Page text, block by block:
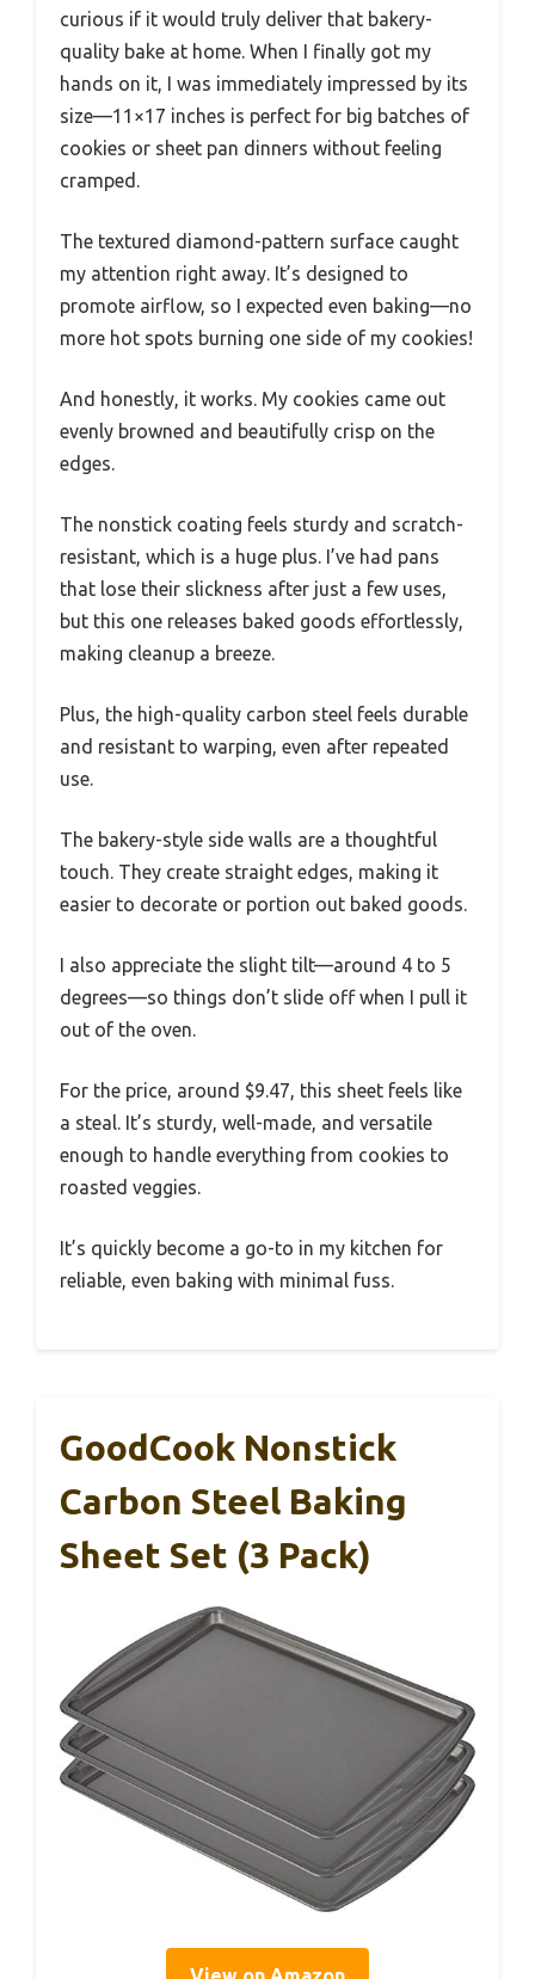
curious if it would truly deliver that bakery-
quality bake at home. When I finally got my
hands on it, I was immediately impressed by its
size—11×17 inches is perfect for big batches of
cookies or sheet pan dinners without feeling
cramped.
The textured diamond-pattern surface caught
my attention right away. It’s designed to
promote airflow, so I expected even baking—no
more hot spots burning one side of my cookies!
And honestly, it works. My cookies came out
evenly browned and beautifully crisp on the
edges.
The nonstick coating feels sturdy and scratch-
resistant, which is a huge plus. I’ve had pans
that lose their slickness after just a few uses,
but this one releases baked goods effortlessly,
making cleanup a breeze.
Plus, the high-quality carbon steel feels durable
and resistant to warping, even after repeated
use.
The bakery-style side walls are a thoughtful
touch. They create straight edges, making it
easier to decorate or portion out baked goods.
I also appreciate the slight tilt—around 4 to 5
degrees—so things don’t slide off when I pull it
out of the oven.
For the price, around $9.47, this sheet feels like
a steal. It’s sturdy, well-made, and versatile
enough to handle everything from cookies to
roasted veggies.
It’s quickly become a go-to in my kitchen for
reliable, even baking with minimal fuss.
GoodCook Nonstick
Carbon Steel Baking
Sheet Set (3 Pack)